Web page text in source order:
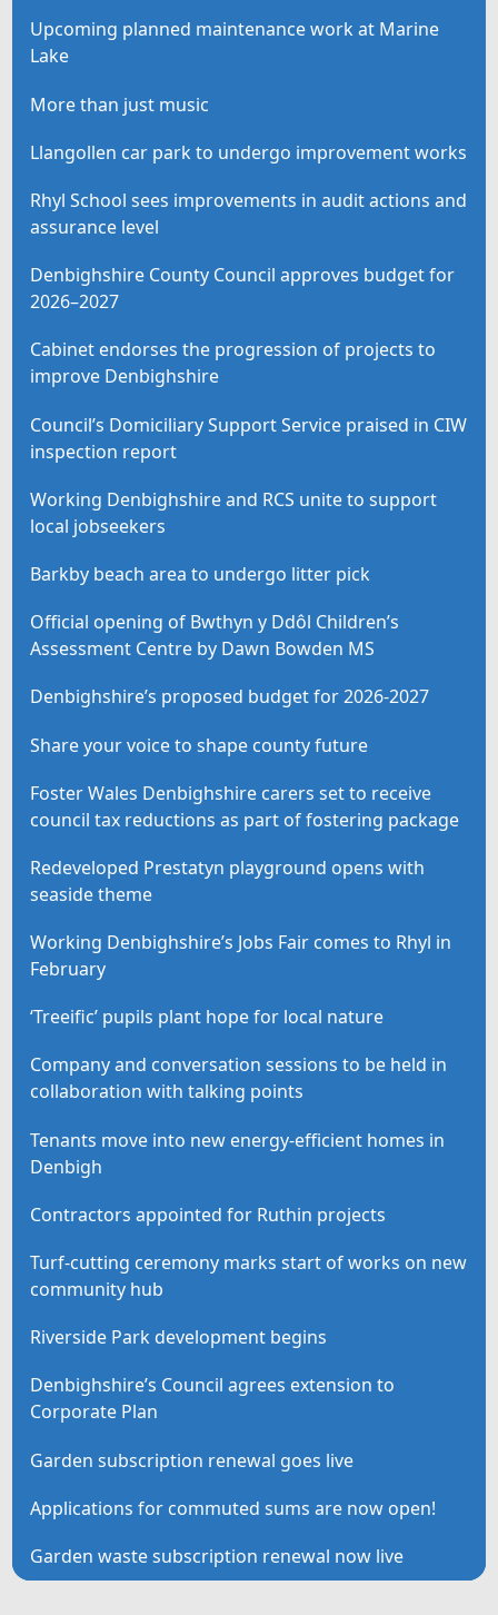
Upcoming planned maintenance work at Marine
Lake
More than just music
Llangollen car park to undergo improvement works
Rhyl School sees improvements in audit actions and
assurance level
Denbighshire County Council approves budget for
2026–2027
Cabinet endorses the progression of projects to
improve Denbighshire
Council’s Domiciliary Support Service praised in CIW
inspection report
Working Denbighshire and RCS unite to support
local jobseekers
Barkby beach area to undergo litter pick
Official opening of Bwthyn y Ddôl Children’s
Assessment Centre by Dawn Bowden MS
Denbighshire’s proposed budget for 2026-2027
Share your voice to shape county future
Foster Wales Denbighshire carers set to receive
council tax reductions as part of fostering package
Redeveloped Prestatyn playground opens with
seaside theme
Working Denbighshire’s Jobs Fair comes to Rhyl in
February
‘Treeific’ pupils plant hope for local nature
Company and conversation sessions to be held in
collaboration with talking points
Tenants move into new energy-efficient homes in
Denbigh
Contractors appointed for Ruthin projects
Turf-cutting ceremony marks start of works on new
community hub
Riverside Park development begins
Denbighshire’s Council agrees extension to
Corporate Plan
Garden subscription renewal goes live
Applications for commuted sums are now open!
Garden waste subscription renewal now live